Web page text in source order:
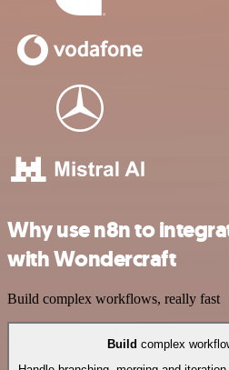
Why use n8n to
with Wondercraft
Build complex workflows, really fast
Build complex